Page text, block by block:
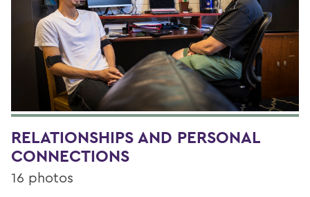
RELATIONSHIPS AND PERSONAL
CONNECTIONS
16 photos